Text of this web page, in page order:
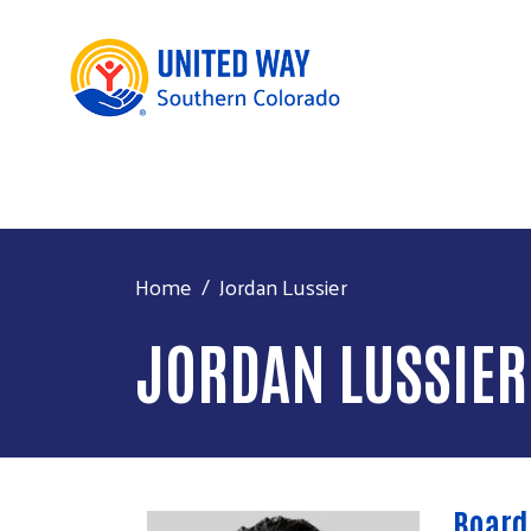
Home Jordan Lussier
JORDAN LUSSIER